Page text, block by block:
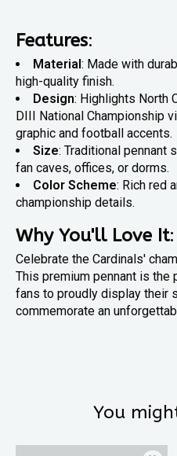
Features:
Material: Made with
high-quality finish.
Design: Highlights North
DIII National Championship
graphic and football accents.
Size: Traditional pennant
fan caves, offices, or dorms.
Color Scheme: Rich red
championship details.
Why You'll Love It:
Celebrate the Cardinals'
This premium pennant is
fans to proudly display their
commemorate an
You